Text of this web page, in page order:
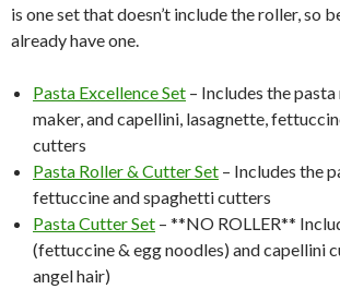
is one set that doesn’t include the roller, so
already have one.
Pasta Excellence Set – Includes the
maker, and capellini, lasagnette,
cutters
Pasta Roller & Cutter Set – Includes the
fettuccine and spaghetti cutters
Pasta Cutter Set – **NO ROLLER**
(fettuccine & egg noodles) and capellini
angel hair)